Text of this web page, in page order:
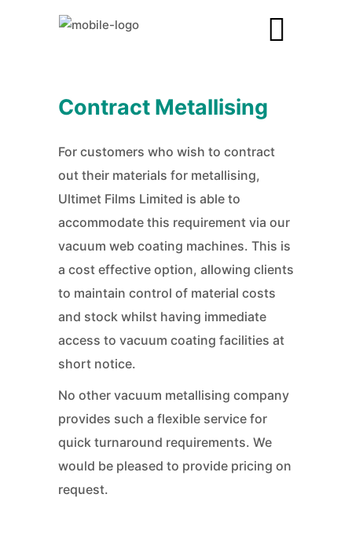
Contract Metallising
For customers who wish to contract
out their materials for metallising,
Ultimet Films Limited is able to
accommodate this requirement via our
vacuum web coating machines. This is
a cost effective option, allowing clients
to maintain control of material costs
and stock whilst having immediate
access to vacuum coating facilities at
short notice.
No other vacuum metallising company
provides such a flexible service for
quick turnaround requirements. We
would be pleased to provide pricing on
request.